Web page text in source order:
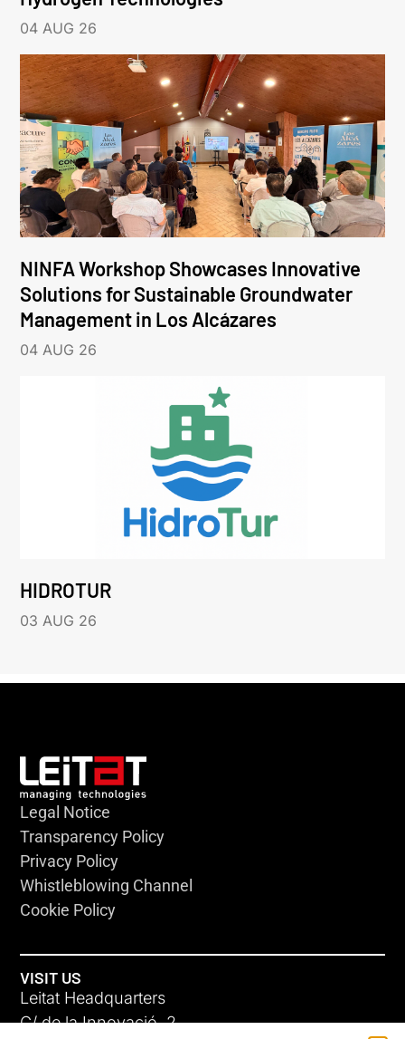
04 AUG 26
NINFA Workshop Showcases Innovative
Solutions for Sustainable Groundwater
Management in Los Alcázares
04 AUG 26
HIDROTUR
03 AUG 26
Legal Notice
Transparency Policy
Privacy Policy
Whistleblowing Channel
Cookie Policy
VISIT US
Leitat Headquarters
C/ de la Innovació, 2